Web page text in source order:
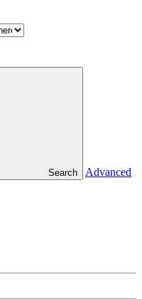
Search
Advanced